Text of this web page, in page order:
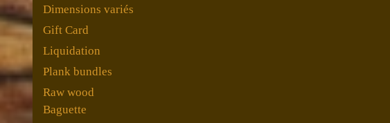
Dimensions variés
Gift Card
Liquidation
Plank bundles
Raw wood
Baguette